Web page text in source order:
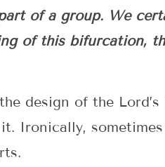
of a group. We
of this bifurcation,
design of the
Ironically,